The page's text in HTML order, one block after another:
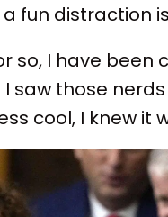
fun distraction
so, I have been
saw those
cool, I knew it